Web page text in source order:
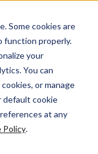
Some cookies are
function properly.
your
You can
or manage
default cookie
at any
Policy.
of everything